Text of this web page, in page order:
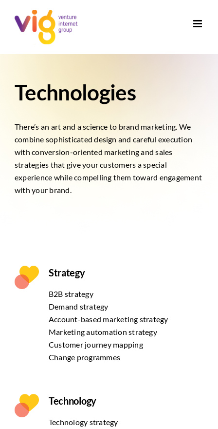
content
Technologies
There’s an art and a science to brand marketing. We
combine sophisticated design and careful execution
with conversion-oriented marketing and sales
strategies that give your customers a special
experience while compelling them toward engagement
with your brand.
Strategy
B2B strategy
Demand strategy
Account-based marketing strategy
Marketing automation strategy
Customer journey mapping
Change programmes
Technology
Technology strategy